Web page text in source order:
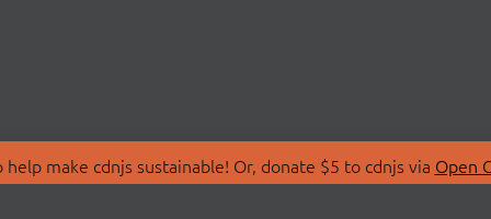
make cdnjs sustainable! Or, donate $5 to cdnjs via Open